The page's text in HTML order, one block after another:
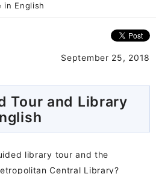
in English
September 25, 2018
Tour and Library
library tour and the
Central Library?